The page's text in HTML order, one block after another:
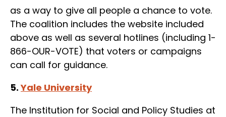
as a way to give all people a chance to vote.
The coalition includes the website included
above as well as several hotlines (including 1-
866-OUR-VOTE) that voters or campaigns
can call for guidance.
5.Yale University
The Institution for Social and Policy Studies at